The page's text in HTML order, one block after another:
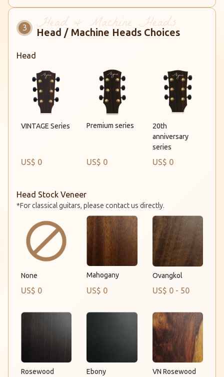
Head / Machine Heads Choices
Head
VINTAGE Series
US$ 0
Premium series
US$ 0
20th
anniversary
series
US$ 0
Head Stock Veneer
*For classical guitars, please contact us directly.
None
US$ 0
Mahogany
US$ 0
Ovangkol
US$ 0 - 50
Rosewood Ebony VN Rosewood